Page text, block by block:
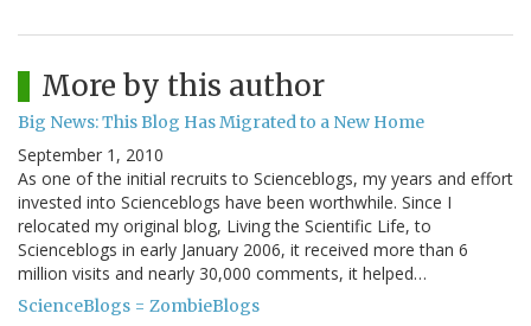
More by this author
Big News: This Blog Has Migrated to a New Home
September 1, 2010
As one of the initial recruits to Scienceblogs, my years and effort
invested into Scienceblogs have been worthwhile. Since I
relocated my original blog, Living the Scientific Life, to
Scienceblogs in early January 2006, it received more than 6
million visits and nearly 30,000 comments, it helped…
ScienceBlogs = ZombieBlogs